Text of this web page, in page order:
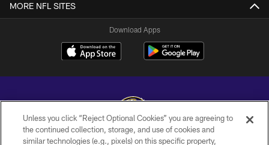
MORE NFL SITES
Download Apps
Copyright © 2026 Baltimore Ravens. All Rights Reserved.
Unless you click “Reject Optional Cookies” you are agreeing to
the continued collection, storage, and use of cookies and
similar technologies (e.g., pixels) on this specific property,